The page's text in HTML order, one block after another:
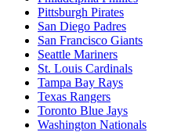
Pittsburgh Pirates
San Diego Padres
San Francisco Giants
Seattle Mariners
St. Louis Cardinals
Tampa Bay Rays
Texas Rangers
Toronto Blue Jays
Washington Nationals